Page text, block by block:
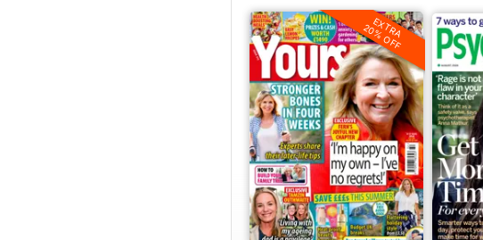
EXTRA
20% OFF